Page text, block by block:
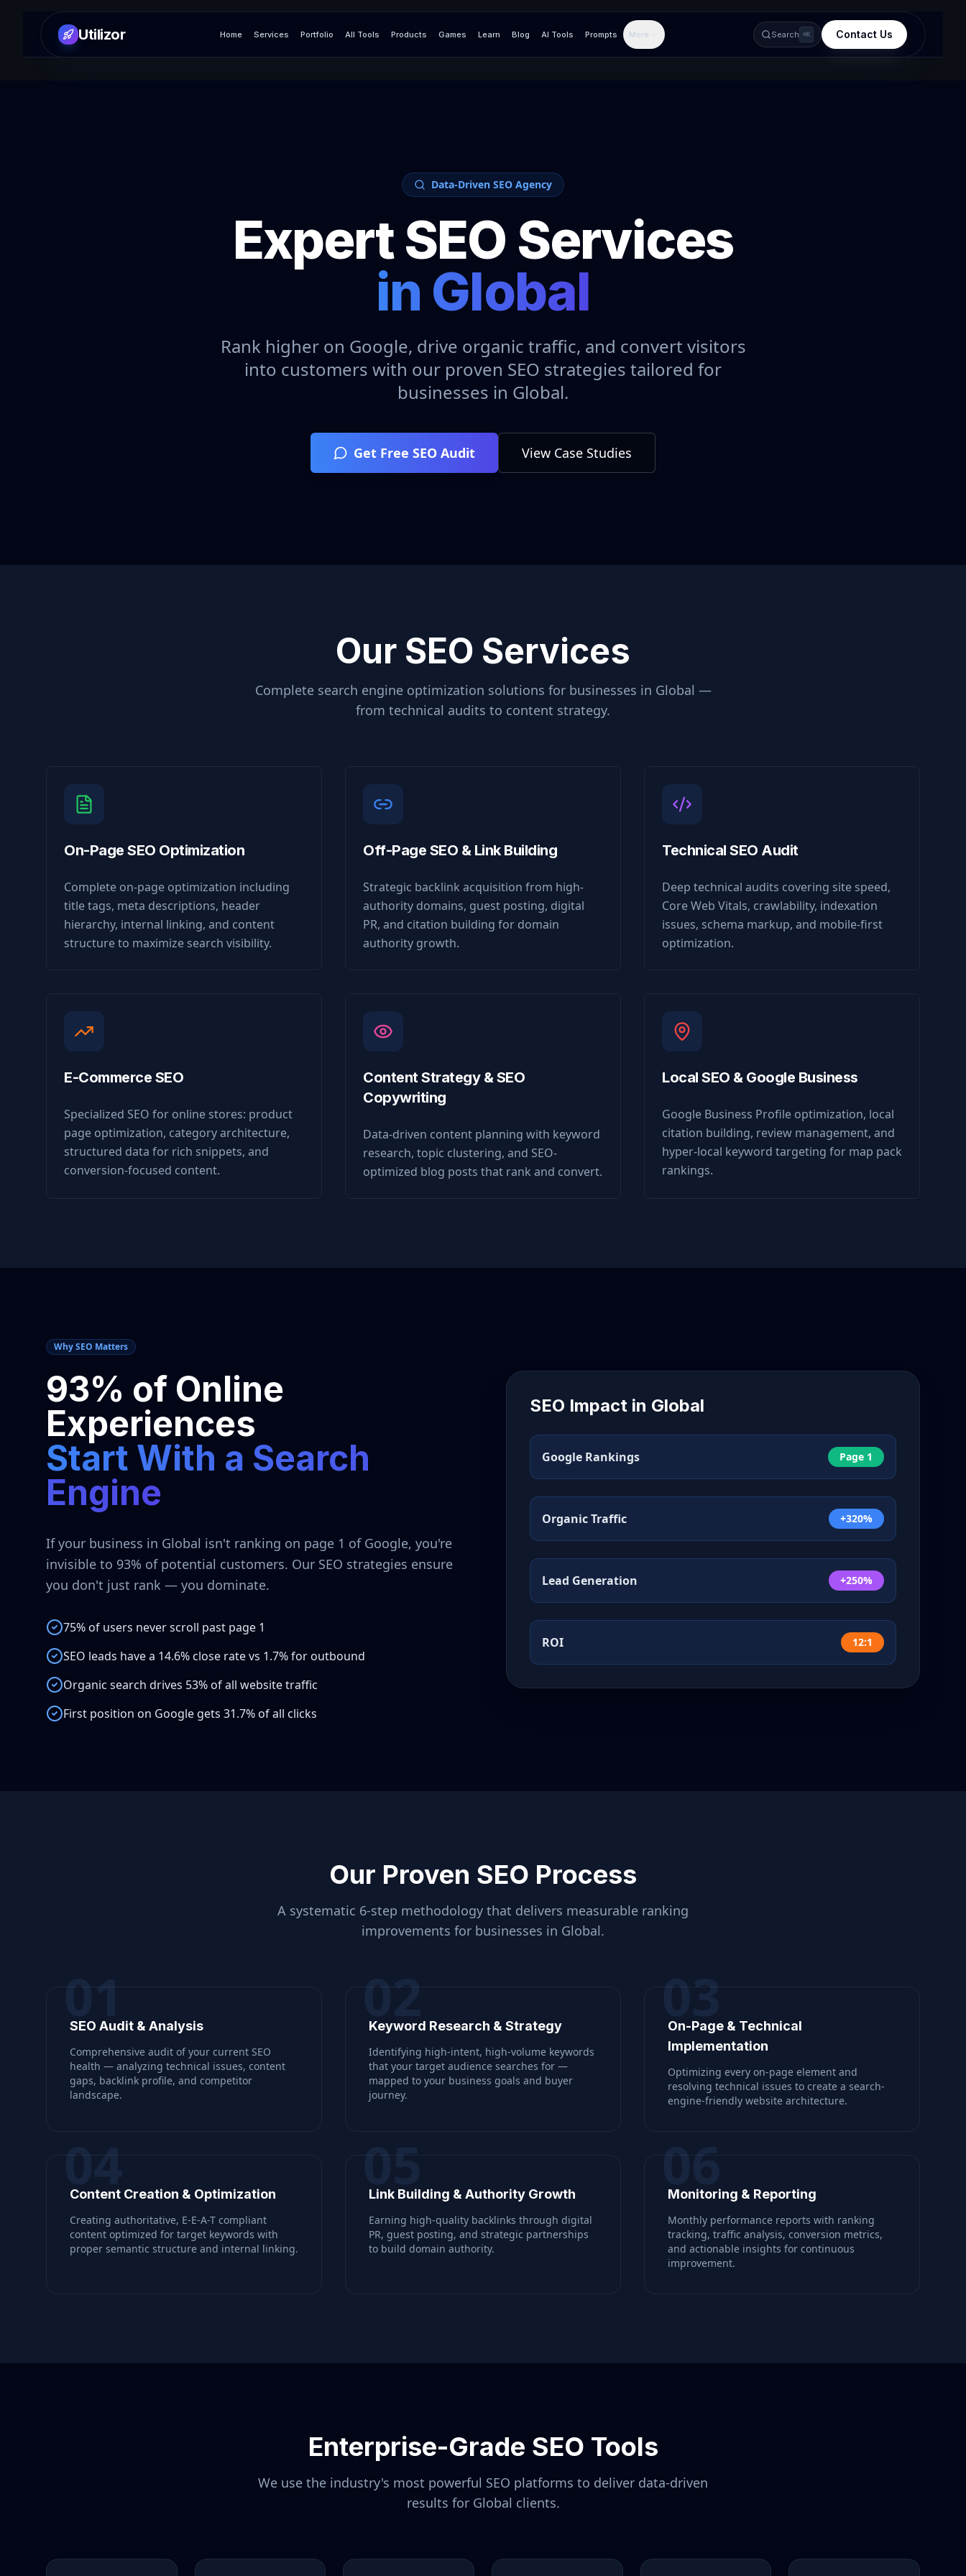
Utilizor Home Services Portfolio All Tools Products Games Learn Blog AI Tools Prompts More Search ⌘K Contact Us
Data-Driven SEO Agency
Expert SEO Services
in Global
Rank higher on Google, drive organic traffic, and convert visitors
into customers with our proven SEO strategies tailored for
businesses in Global.
Get Free SEO Audit View Case Studies
Our SEO Services
Complete search engine optimization solutions for businesses in Global —
from technical audits to content strategy.
On-Page SEO Optimization
Complete on-page optimization including
title tags, meta descriptions, header
hierarchy, internal linking, and content
structure to maximize search visibility.
Off-Page SEO & Link Building
Strategic backlink acquisition from high-
authority domains, guest posting, digital
PR, and citation building for domain
authority growth.
Technical SEO Audit
Deep technical audits covering site speed,
Core Web Vitals, crawlability, indexation
issues, schema markup, and mobile-first
optimization.
E-Commerce SEO
Specialized SEO for online stores: product
page optimization, category architecture,
structured data for rich snippets, and
conversion-focused content.
Content Strategy & SEO
Copywriting
Data-driven content planning with keyword
research, topic clustering, and SEO-
optimized blog posts that rank and convert.
Local SEO & Google Business
Google Business Profile optimization, local
citation building, review management, and
hyper-local keyword targeting for map pack
rankings.
Why SEO Matters
93% of Online
Experiences
Start With a Search
Engine
If your business in Global isn't ranking on page 1 of Google, you're
invisible to 93% of potential customers. Our SEO strategies ensure
you don't just rank — you dominate.
75% of users never scroll past page 1
SEO leads have a 14.6% close rate vs 1.7% for outbound
Organic search drives 53% of all website traffic
First position on Google gets 31.7% of all clicks
SEO Impact in Global
Google Rankings Page 1
Organic Traffic +320%
Lead Generation +250%
ROI 12:1
Our Proven SEO Process
A systematic 6-step methodology that delivers measurable ranking
improvements for businesses in Global.
01
SEO Audit & Analysis
Comprehensive audit of your current SEO
health — analyzing technical issues, content
gaps, backlink profile, and competitor
landscape.
02
Keyword Research & Strategy
Identifying high-intent, high-volume keywords
that your target audience searches for —
mapped to your business goals and buyer
journey.
03
On-Page & Technical
Implementation
Optimizing every on-page element and
resolving technical issues to create a search-
engine-friendly website architecture.
04
Content Creation & Optimization
Creating authoritative, E-E-A-T compliant
content optimized for target keywords with
proper semantic structure and internal linking.
05
Link Building & Authority Growth
Earning high-quality backlinks through digital
PR, guest posting, and strategic partnerships
to build domain authority.
06
Monitoring & Reporting
Monthly performance reports with ranking
tracking, traffic analysis, conversion metrics,
and actionable insights for continuous
improvement.
Enterprise-Grade SEO Tools
We use the industry's most powerful SEO platforms to deliver data-driven
results for Global clients.